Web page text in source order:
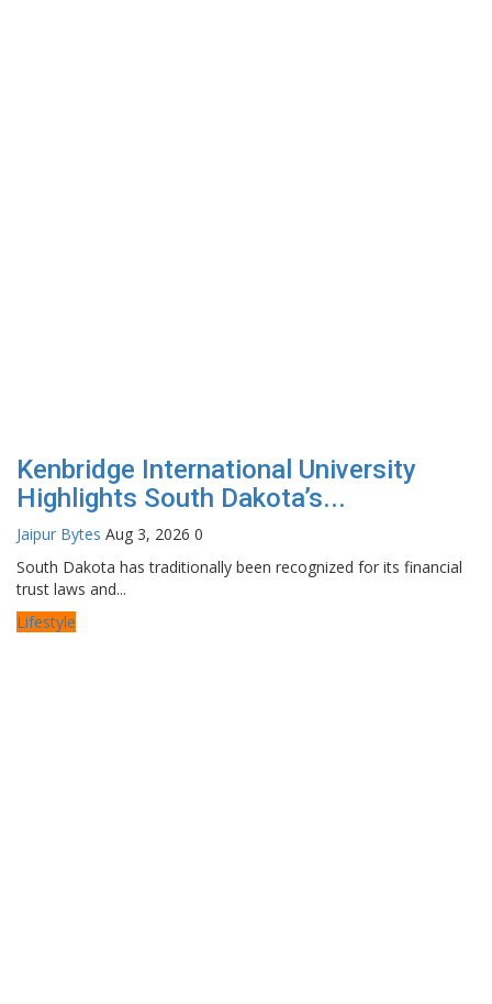
Kenbridge International University
Highlights South Dakota’s...
Jaipur Bytes Aug 3, 2026 0
South Dakota has traditionally been recognized for its financial
trust laws and...
Lifestyle